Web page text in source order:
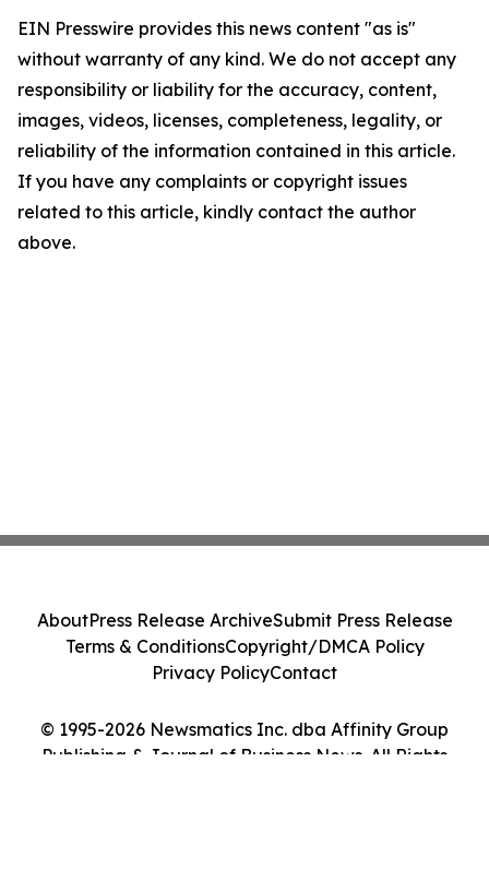
EIN Presswire provides this news content "as is"
without warranty of any kind. We do not accept any
responsibility or liability for the accuracy, content,
images, videos, licenses, completeness, legality, or
reliability of the information contained in this article.
If you have any complaints or copyright issues
related to this article, kindly contact the author
above.
© 1995-2026 Newsmatics Inc. dba Affinity Group
Publishing & Journal of Business News. All Rights
AboutPress Release ArchiveSubmit Press Release
Terms & ConditionsCopyright/DMCA Policy
Privacy PolicyContact